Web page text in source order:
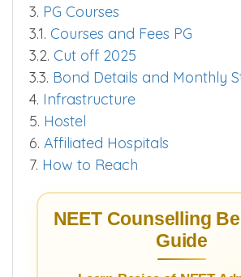
3. PG Courses
3.1. Courses and Fees PG
3.2. Cut off 2025
3.3. Bond Details and Monthly
4. Infrastructure
5. Hostel
6. Affiliated Hospitals
7. How to Reach
NEET Counselling
Guide